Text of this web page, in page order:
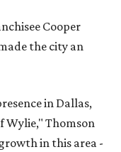
Cooper
the city an
in Dallas,
Thomson
in this area -